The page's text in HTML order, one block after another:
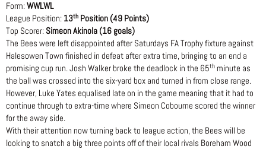
Form:WWLWL
League Position: 13th Position (49 Points)
Top Scorer: Simeon Akinola (16 goals)
The Bees were left disappointed after Saturdays FA Trophy fixture against
Halesowen Town finished in defeat after extra time, bringing to an end a
promising cup run. Josh Walker broke the deadlock in the 65th minute as
the ball was crossed into the six-yard box and turned in from close range.
However, Luke Yates equalised late on in the game meaning that it had to
continue through to extra-time where Simeon Cobourne scored the winner
for the away side.
With their attention now turning back to league action, the Bees will be
looking to snatch a big three points off of their local rivals Boreham Wood